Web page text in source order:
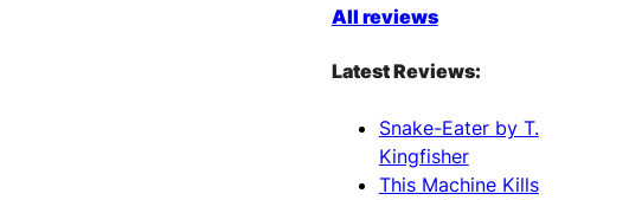
All reviews
Latest Reviews:
Snake-Eater by T.
Kingfisher
This Machine Kills